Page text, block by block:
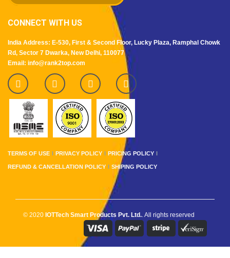
CONNECT WITH US
India Address: E-530, First & Second Floor, Lucky Plaza, Ramphal Chowk
Rd, Sector 7 Dwarka, New Delhi, 110077
Email: info@rank2top.com
TERMS OF USE PRIVACY POLICY PRICING POLICY
REFUND & CANCELLATION POLICY SHIPING POLICY
© 2020 IOTTech Smart Products Pvt. Ltd.. All rights reserved